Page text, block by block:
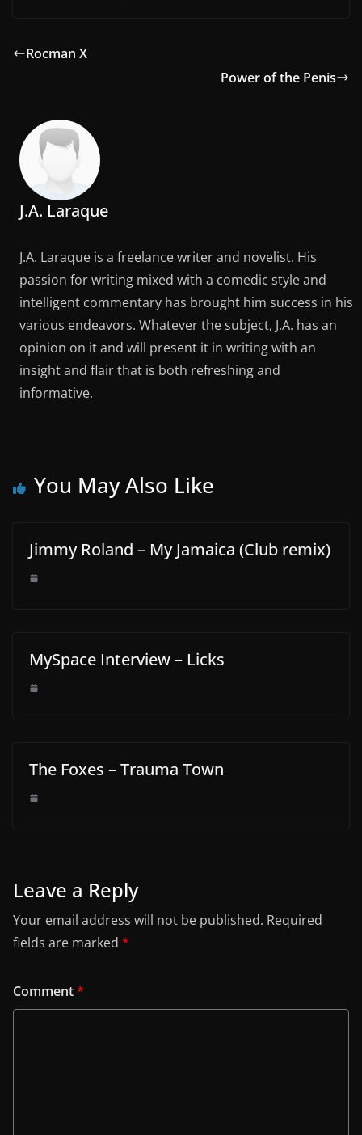
Rocman X
Power of the Penis
J.A. Laraque
J.A. Laraque is a freelance writer and novelist. His
passion for writing mixed with a comedic style and
intelligent commentary has brought him success in his
various endeavors. Whatever the subject, J.A. has an
opinion on it and will present it in writing with an
insight and flair that is both refreshing and
informative.
You May Also Like
Jimmy Roland – My Jamaica (Club remix)
MySpace Interview – Licks
The Foxes – Trauma Town
Leave a Reply
Your email address will not be published. Required
fields are marked *
Comment*